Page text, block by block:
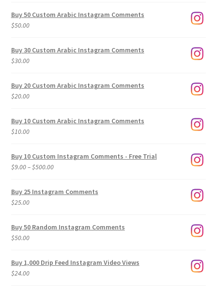
Buy 50 Custom Arabic Instagram Comments
$50.00
Buy 30 Custom Arabic Instagram Comments
$30.00
Buy 20 Custom Arabic Instagram Comments
$20.00
Buy 10 Custom Arabic Instagram Comments
$10.00
Buy 10 Custom Instagram Comments - Free Trial
$9.00–$500.00Price
$9.00
Buy 25 Instagram Comments
$25.00
Buy 50 Random Instagram Comments
$50.00
Buy 1,000 Drip Feed Instagram Video Views
$24.00